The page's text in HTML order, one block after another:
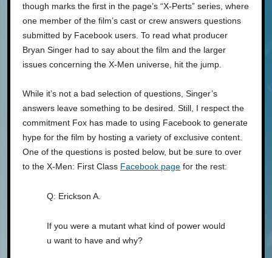
though marks the first in the page’s “X-Perts” series, where
one member of the film’s cast or crew answers questions
submitted by Facebook users. To read what producer
Bryan Singer had to say about the film and the larger
issues concerning the X-Men universe, hit the jump.
While it’s not a bad selection of questions, Singer’s
answers leave something to be desired. Still, I respect the
commitment Fox has made to using Facebook to generate
hype for the film by hosting a variety of exclusive content.
One of the questions is posted below, but be sure to over
to the X-Men: First Class Facebook page for the rest:
Q: Erickson A.
If you were a mutant what kind of power would
u want to have and why?